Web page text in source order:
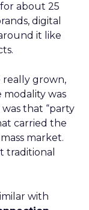
about 25
digital
it like
really grown,
modality was
that “party
carried the
market.
traditional
with